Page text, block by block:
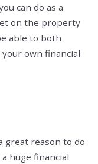
can do as a
on the property
able to both
own financial
great reason to do
huge financial